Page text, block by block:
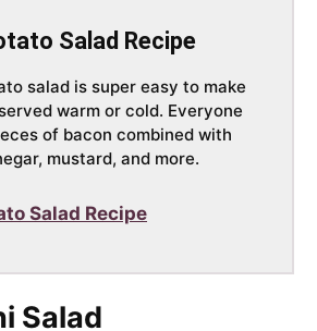
Salad Recipe
salad is super easy to make
warm or cold. Everyone
of bacon combined with
mustard, and more.
Salad Recipe
Salad